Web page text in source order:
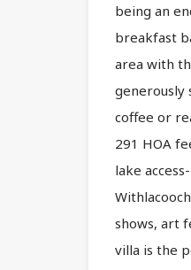
being an
breakfast
area with
generously
coffee or
291 HOA
lake
shows, art
villa is the